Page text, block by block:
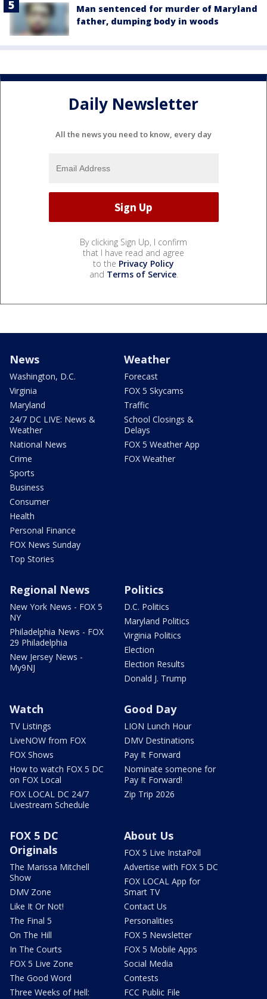
Man sentenced for murder of Maryland
father, dumping body in woods
Daily Newsletter
All the news you need to know, every day
By clicking Sign Up, I confirm
that I have read and agree
to the Privacy Policy
and Terms of Service.
News
Washington, D.C.
Virginia
Maryland
24/7 DC LIVE: News &
Weather
National News
Crime
Sports
Business
Consumer
Health
Personal Finance
FOX News Sunday
Top Stories
Weather
Forecast
FOX 5 Skycams
Traffic
School Closings &
Delays
FOX 5 Weather App
FOX Weather
Regional News
New York News - FOX 5
NY
Philadelphia News - FOX
29 Philadelphia
New Jersey News -
My9NJ
Politics
D.C. Politics
Maryland Politics
Virginia Politics
Election
Election Results
Donald J. Trump
Watch
TV Listings
LiveNOW from FOX
FOX Shows
How to watch FOX 5 DC
on FOX Local
FOX LOCAL DC 24/7
Livestream Schedule
Good Day
LION Lunch Hour
DMV Destinations
Pay It Forward
Nominate someone for
Pay It Forward!
Zip Trip 2026
FOX 5 DC
Originals
The Marissa Mitchell
Show
DMV Zone
Like It Or Not!
The Final 5
On The Hill
In The Courts
FOX 5 Live Zone
The Good Word
Three Weeks of Hell:
About Us
FOX 5 Live InstaPoll
Advertise with FOX 5 DC
FOX LOCAL App for
Smart TV
Contact Us
Personalities
FOX 5 Newsletter
FOX 5 Mobile Apps
Social Media
Contests
FCC Public File